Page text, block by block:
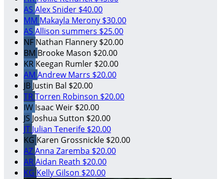
AS Alex Snider $40.00
MM Makayla Merony $30.00
AS Allison summers $25.00
NF Nathan Flannery $20.00
BM Brooke Mason $20.00
KR Keegan Rumler $20.00
AM Andrew Marrs $20.00
JB Justin Bal $20.00
TRTorren Robinson $20.00
IW Isaac Weir $20.00
JS Joshua Sutton $20.00
JT Julian Tenerife $20.00
KG Karen Grossnickle $20.00
AZAnna Zaremba $20.00
ARAidan Reath $20.00
KG Kelly Gilson $20.00